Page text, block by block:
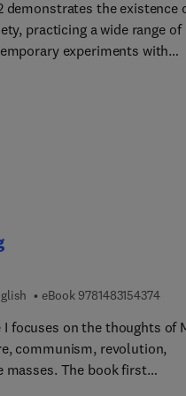
the existence
practicing a wide range of
eBook 97814831543749 7
focuses on the thoughts of
communism, revolution,
book first